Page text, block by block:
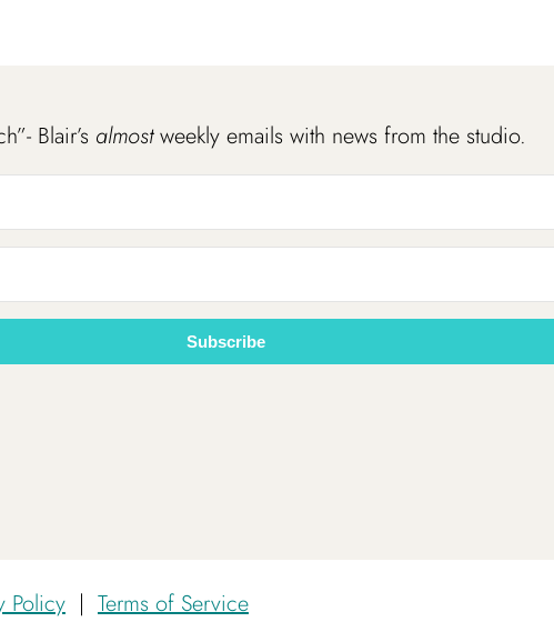
Blair’s almostweekly emails with news from the studio.
Subscribe
Policy| Terms of Service